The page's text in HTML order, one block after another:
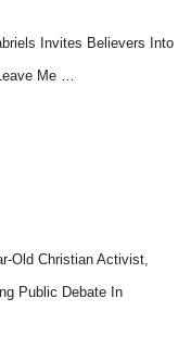
Invites Believers Into
Me …
Old Christian Activist,
Public Debate In